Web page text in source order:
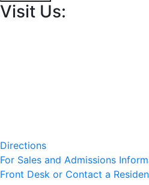
Visit Us:
Directions
For Sales and Admissions
Front Desk or Contact a